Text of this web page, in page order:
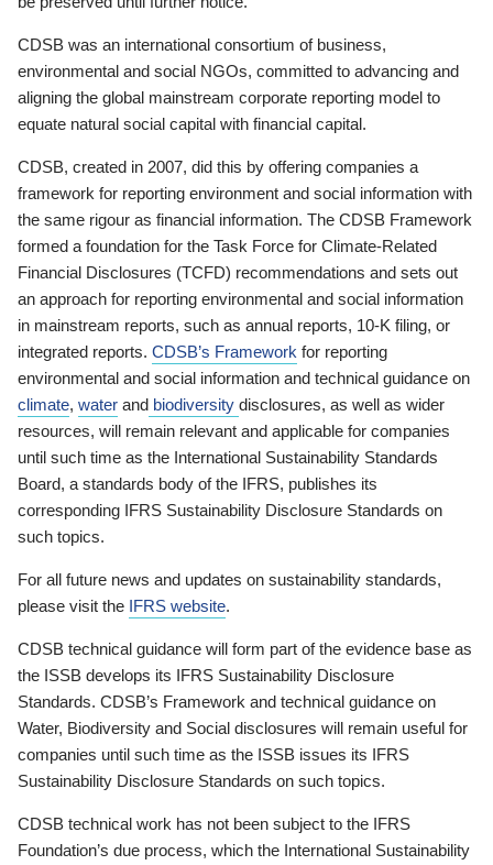
CDSB was an international consortium of business,
environmental and social NGOs, committed to advancing and
aligning the global mainstream corporate reporting model to
equate natural social capital with financial capital.
CDSB, created in 2007, did this by offering companies a
framework for reporting environment and social information with
the same rigour as financial information. The CDSB Framework
formed a foundation for the Task Force for Climate-Related
Financial Disclosures (TCFD) recommendations and sets out
an approach for reporting environmental and social information
in mainstream reports, such as annual reports, 10-K filing, or
integrated reports. CDSB’s Framework for reporting
environmental and social information and technical guidance on
climate, water and biodiversity disclosures, as well as wider
resources, will remain relevant and applicable for companies
until such time as the International Sustainability Standards
Board, a standards body of the IFRS, publishes its
corresponding IFRS Sustainability Disclosure Standards on
such topics.
For all future news and updates on sustainability standards,
please visit the IFRS website.
CDSB technical guidance will form part of the evidence base as
the ISSB develops its IFRS Sustainability Disclosure
Standards. CDSB’s Framework and technical guidance on
Water, Biodiversity and Social disclosures will remain useful for
companies until such time as the ISSB issues its IFRS
Sustainability Disclosure Standards on such topics.
CDSB technical work has not been subject to the IFRS
Foundation’s due process, which the International Sustainability